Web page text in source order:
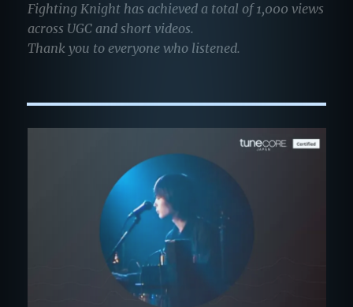
Fighting Knight has achieved a total of 1,000 views
across UGC and short videos.
Thank you to everyone who listened.